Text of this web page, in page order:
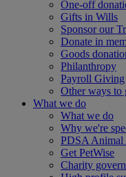
One-off
Gifts in Wills
Sponsor our
Donate in
Goods
Philanthropy
Payroll Giving
Other ways to
What we do
What we do
Why we're
PDSA Animal
Get PetWise
Charity